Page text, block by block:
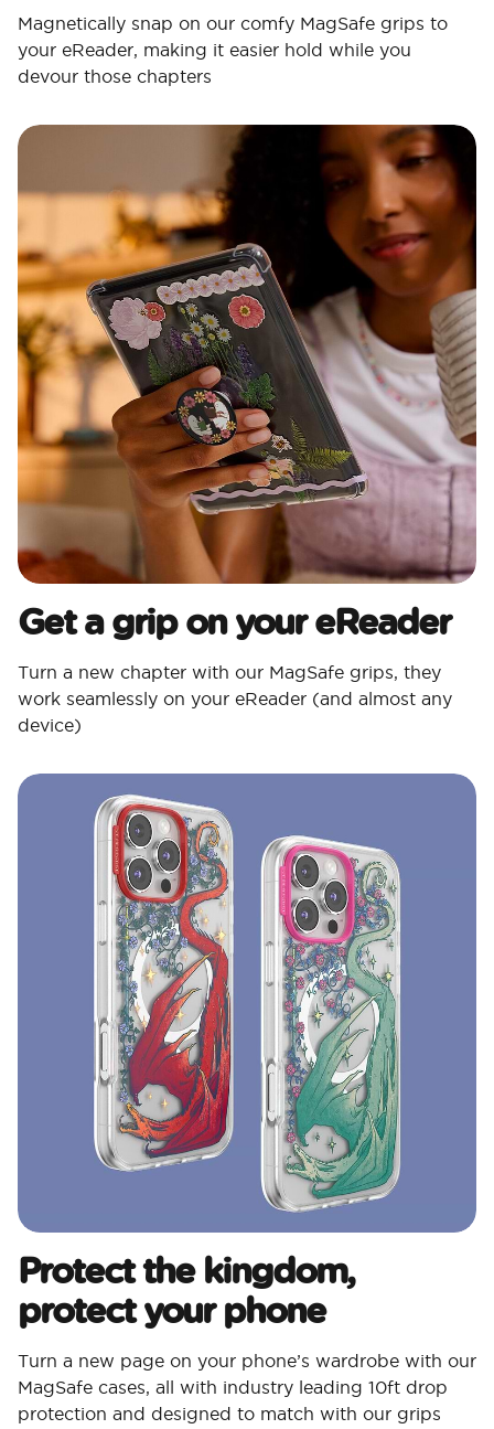
Magnetically snap on our comfy MagSafe grips to
your eReader, making it easier hold while you
devour those chapters
Get a grip on your eReader
Turn a new chapter with our MagSafe grips, they
work seamlessly on your eReader (and almost any
device)
Protect the kingdom,
protect your phone
Turn a new page on your phone’s wardrobe with our
MagSafe cases, all with industry leading 10ft drop
protection and designed to match with our grips